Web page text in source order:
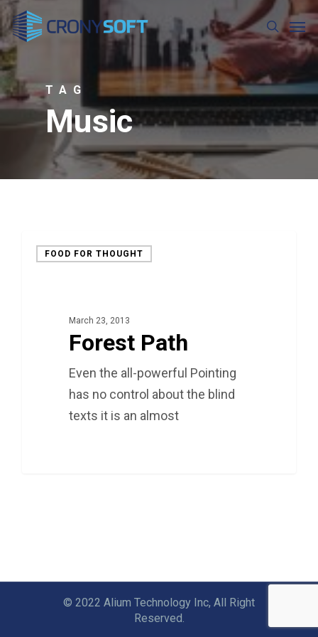
Skip
to
main
content
search
TAG
Music
FOOD FOR THOUGHT
March 23, 2013
Forest Path
Even the all-powerful Pointing
has no control about the blind
texts it is an almost
© 2022 Alium Technology Inc, All Right
Reserved.